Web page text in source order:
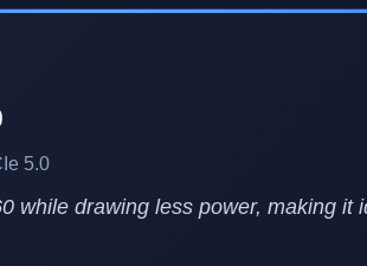
5.0
while drawing less power, making it